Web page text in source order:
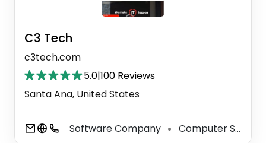
C3 Tech
c3tech.com
5.0|100 Reviews
Santa Ana, United States
Software Company ⚫ Computer Security Service